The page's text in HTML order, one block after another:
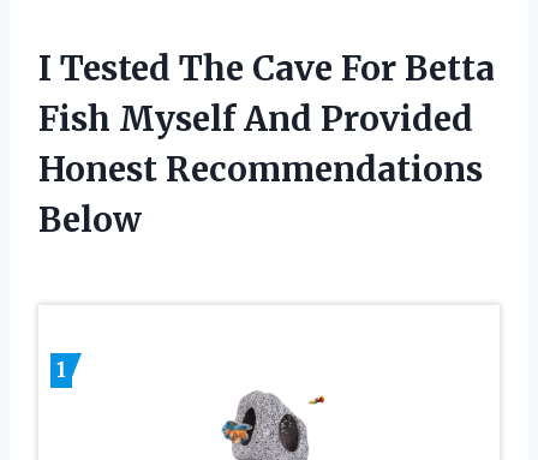
I Tested The Cave For Betta
Fish Myself And Provided
Honest Recommendations
Below
1